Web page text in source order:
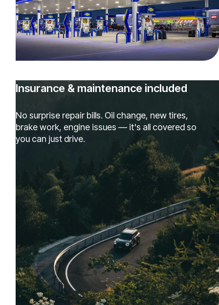
Insurance & maintenance included
No surprise repair bills. Oil change, new tires,
brake work, engine issues — it's all covered so
you can just drive.